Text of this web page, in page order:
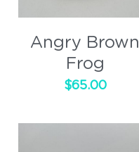
Handled
Angry Brown
Frog
$65.00